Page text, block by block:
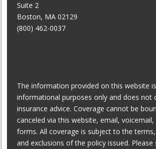
Suite 2
Boston, MA 02129
(800) 462-0037
The information provided on this website
informational purposes only and does not
insurance advice. Coverage cannot be
canceled via this website, email,
forms. All coverage is subject to the
and exclusions of the policy issued. Please